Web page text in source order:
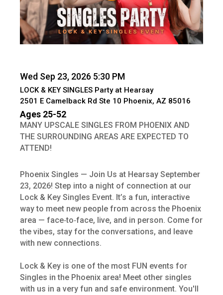
Wed Sep 23, 2026 5:30 PM
LOCK & KEY SINGLES Party at Hearsay
2501 E Camelback Rd Ste 10 Phoenix, AZ 85016
Ages 25-52
MANY UPSCALE SINGLES FROM PHOENIX AND
THE SURROUNDING AREAS ARE EXPECTED TO
ATTEND!
Phoenix Singles — Join Us at Hearsay September
23, 2026! Step into a night of connection at our
Lock & Key Singles Event. It’s a fun, interactive
way to meet new people from across the Phoenix
area — face‑to‑face, live, and in person. Come for
the vibes, stay for the conversations, and leave
with new connections.
Lock & Key is one of the most FUN events for
Singles in the Phoenix area! Meet other singles
with us in a very fun and safe environment. You'll